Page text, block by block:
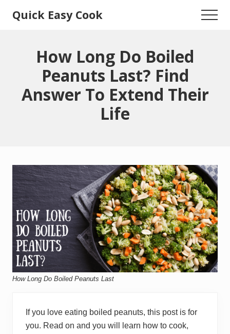
Quick Easy Cook
Cooking
Menu
How Long Do Boiled
Peanuts Last? Find
Answer To Extend Their
Life
How Long Do Boiled Peanuts Last
If you love eating boiled peanuts, this post is for
you. Read on and you will learn how to cook,